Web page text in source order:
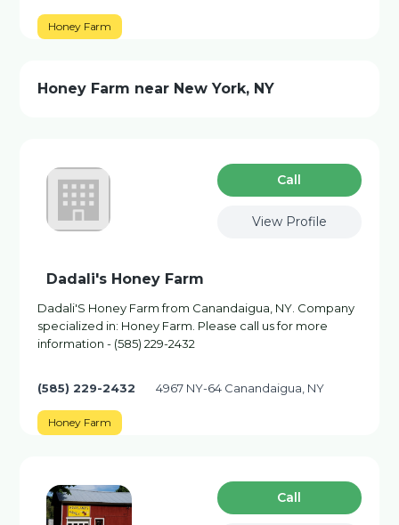
Honey Farm
Honey Farm near New York, NY
Сall
View Profile
Dadali's Honey Farm
Dadali'S Honey Farm from Canandaigua, NY. Company
specialized in: Honey Farm. Please call us for more
information - (585) 229-2432
(585) 229-2432 4967 NY-64 Canandaigua, NY
Honey Farm
Сall